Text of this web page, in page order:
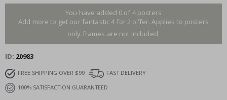
You have added 0 of 4 posters
Add more to get our fantastic 4 for 2 offer. Applies to posters
only.frames are not included.
ID 20983
FREE SHIPPING OVER $99
FAST DELIVERY
100% SATISFACTION GUARANTEED